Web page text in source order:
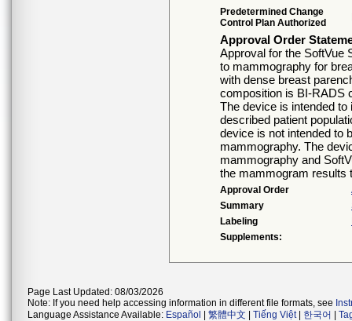
Predetermined Change
Control Plan Authorized
Approval Order
Approval for the SoftVue
to mammography for
with dense breast
composition is BI-RADS
The device is intended
described patient
device is not intended to
mammography. The
mammography and
the mammogram results
Approval Order
Summary
Labeling
Supplements:
Page Last Updated: 08/03/2026
Note: If you need help accessing information in different file formats, see
Language Assistance Available: Español 繁體中文 Tiếng Việt| 한국어